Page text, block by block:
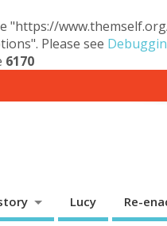
"https://
Please see
6170
Lucy Re-